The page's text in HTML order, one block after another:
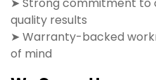
➤ Strong commitment to
quality results
➤ Warranty-backed
of mind